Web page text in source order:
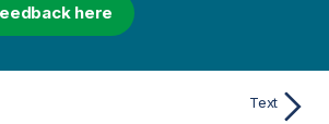
here
Text